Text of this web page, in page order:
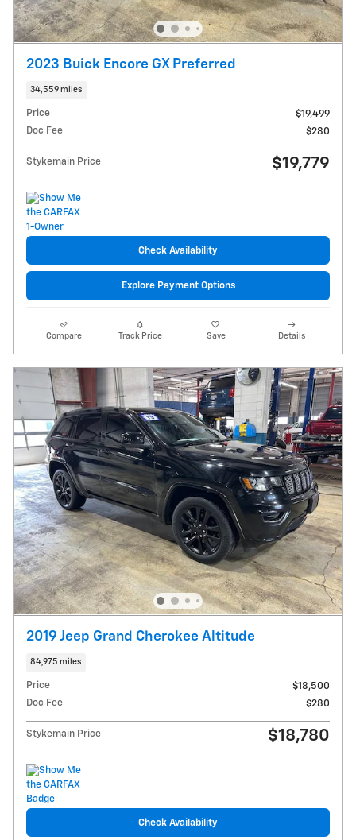
2023 Buick Encore GX Preferred
34,559 miles
Price
$19,499
Doc Fee
$280
Stykemain Price $19,779
Check Availability
Explore Payment Options
Compare Track Price Save Details
2019 Jeep Grand Cherokee Altitude
84,975 miles
Price
$18,500
Doc Fee
$280
Stykemain Price $18,780
Check Availability